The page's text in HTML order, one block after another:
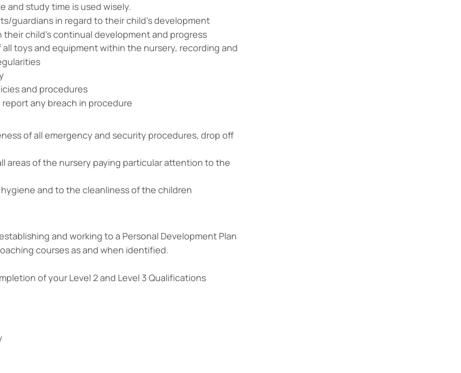
and study time is used wisely.
guardians in regard to their child’s development
child’s continual development and progress
toys and equipment within the nursery, recording and
and procedures
any breach in procedure
of all emergency and security procedures, drop off
areas of the nursery paying particular attention to the
and to the cleanliness of the children
and working to a Personal Development Plan
courses as and when identified.
of your Level 2 and Level 3 Qualifications